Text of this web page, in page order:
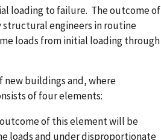
loading to failure. The outcome of
engineers in routine
loads from initial loading through
buildings and, where
of four elements:
of this element will be
loads and under disproportionate